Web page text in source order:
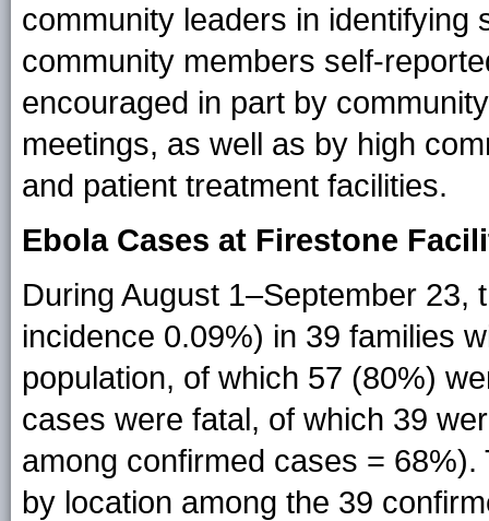
community leaders in identifying
community members self-
encouraged in part by
meetings, as well as by high
and patient treatment facilities.
Ebola Cases at Firestone
During August 1–September
incidence 0.09%) in 39 families
population, of which 57 (80%)
cases were fatal, of which 39
among confirmed cases =
by location among the 39